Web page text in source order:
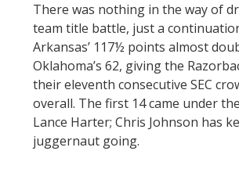
There was nothing in the way of
team title battle, just a
Arkansas’ 117½ points almost
Oklahoma’s 62, giving the
their eleventh consecutive SEC
overall. The first 14 came under
Lance Harter; Chris Johnson has
juggernaut going.